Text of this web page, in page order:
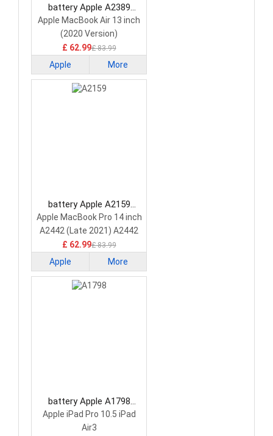
battery Apple A2389
Laptop Battery
Apple MacBook Air 13 inch
(2020 Version)
£ 62.99£ 83.99
Apple More
battery Apple A2159
Laptop Battery
Apple MacBook Pro 14 inch
A2442 (Late 2021) A2442
A2779 A2918
£ 62.99£ 83.99
Apple More
battery Apple A1798
Laptop Battery
Apple iPad Pro 10.5 iPad
Air3